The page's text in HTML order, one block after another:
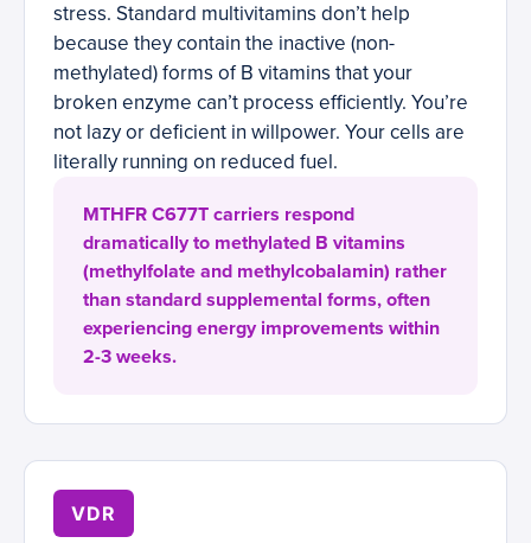
stress. Standard multivitamins don’t help
because they contain the inactive (non-
methylated) forms of B vitamins that your
broken enzyme can’t process efficiently. You’re
not lazy or deficient in willpower. Your cells are
literally running on reduced fuel.
MTHFR C677T carriers respond
dramatically to methylated B vitamins
(methylfolate and methylcobalamin) rather
than standard supplemental forms, often
experiencing energy improvements within
2-3 weeks.
VDR